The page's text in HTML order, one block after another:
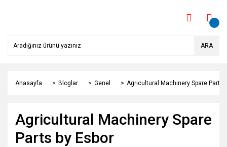
ARA
Anasayfa Bloglar Genel Agricultural Machinery Spare Parts
Agricultural Machinery Spare
Parts by Esbor